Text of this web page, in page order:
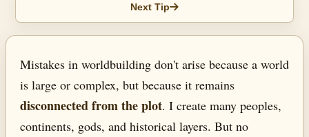
Next Tip
Mistakes in worldbuilding don't arise because a world
is large or complex, but because it remains
disconnected from the plot. I create many peoples,
continents, gods, and historical layers. But no